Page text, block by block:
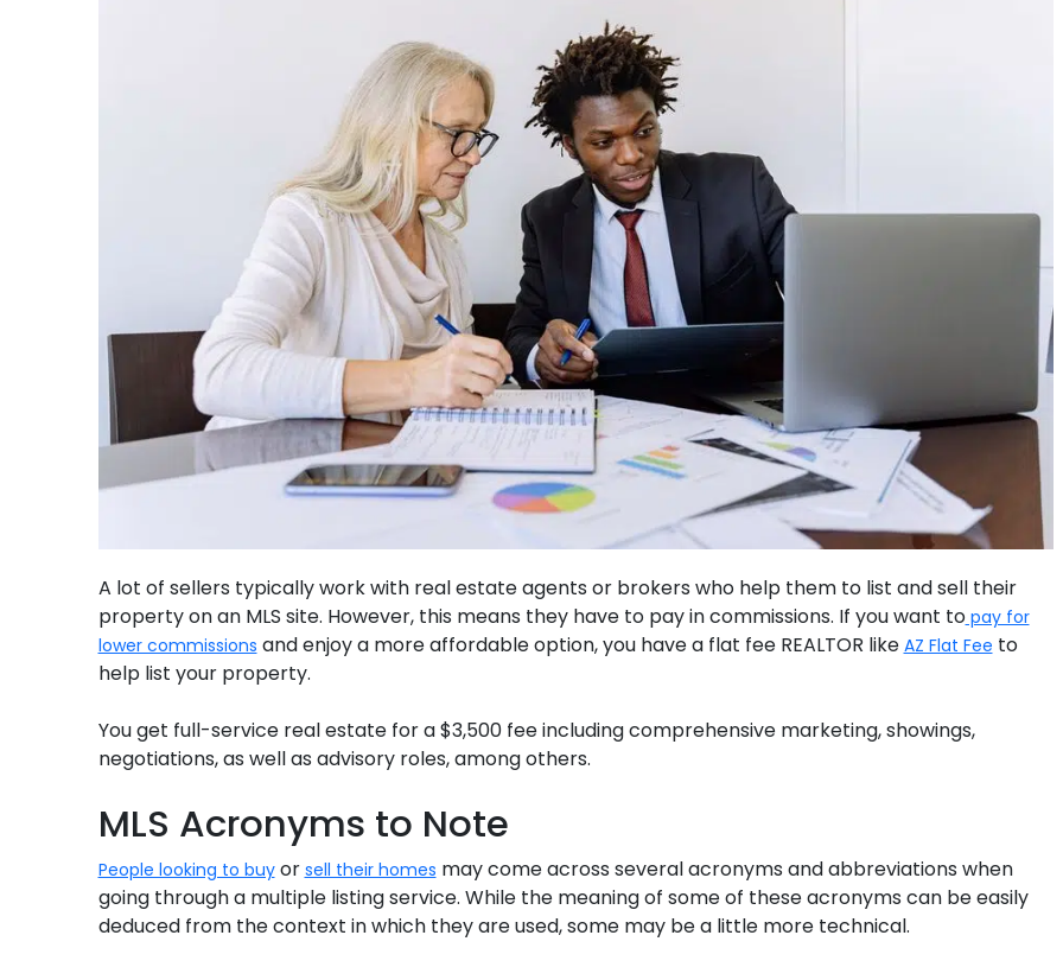
A lot of sellers typically work with real estate agents or brokers who help them to list and sell their
property on an MLS site. However, this means they have to pay in commissions. If you want topay for
lower commissions and enjoy a more affordable option, you have a flat fee REALTOR like AZ Flat Fee to
help list your property.
You get full-service real estate for a $3,500 fee including comprehensive marketing, showings,
negotiations, as well as advisory roles, among others.
MLS Acronyms to Note
People looking to buyor sell their homes may come across several acronyms and abbreviations when
going through a multiple listing service. While the meaning of some of these acronyms can be easily
deduced from the context in which they are used, some may be a little more technical.